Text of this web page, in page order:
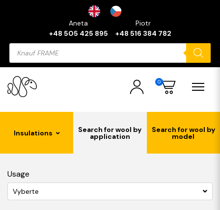
Aneta
+48 505 425 895
Piotr
+48 516 384 782
Products
search
0
Insulations Search for wool by
application
Search for wool by
model
Usage
Vyberte